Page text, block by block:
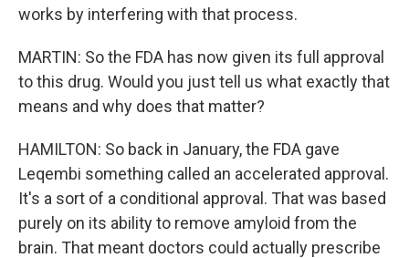
works by interfering with that process.
MARTIN: So the FDA has now given its full approval
to this drug. Would you just tell us what exactly that
means and why does that matter?
HAMILTON: So back in January, the FDA gave
Leqembi something called an accelerated approval.
It's a sort of a conditional approval. That was based
purely on its ability to remove amyloid from the
brain. That meant doctors could actually prescribe